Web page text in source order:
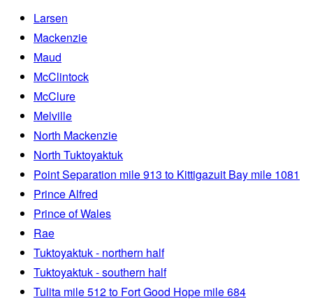
Larsen
Mackenzie
Maud
McClintock
McClure
Melville
North Mackenzie
North Tuktoyaktuk
Point Separation mile 913 to Kittigazuit Bay mile 1081
Prince Alfred
Prince of Wales
Rae
Tuktoyaktuk - northern half
Tuktoyaktuk - southern half
Tulita mile 512 to Fort Good Hope mile 684